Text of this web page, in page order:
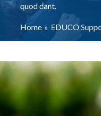
quod dant.
Home EDUCO